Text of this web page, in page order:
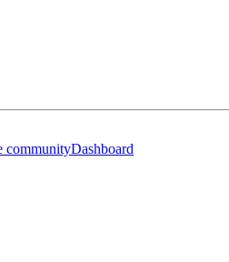
communityDashboard